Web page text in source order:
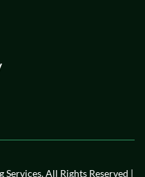
All Rights Reserved |